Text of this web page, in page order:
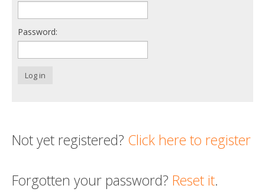
Login
Password:
Log in
Not yet registered? Click here to register
Forgotten your password? Reset it.